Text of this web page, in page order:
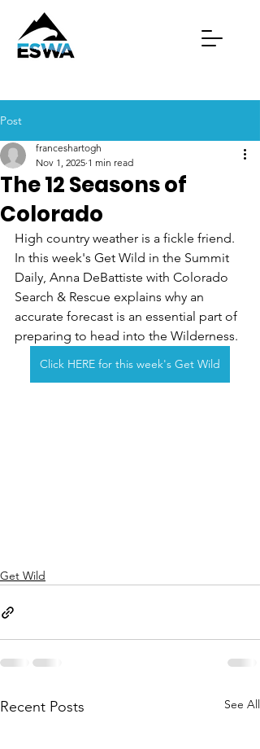
Post
The 12 Seasons of
Colorado
franceshartogh
Nov 1, 2025 1 min read
High country weather is a fickle friend.
In this week's Get Wild in the Summit
Daily, Anna DeBattiste with Colorado
Search & Rescue explains why an
accurate forecast is an essential part of
preparing to head into the Wilderness.
Click HERE for this week's Get Wild
Get Wild
Recent Posts See All